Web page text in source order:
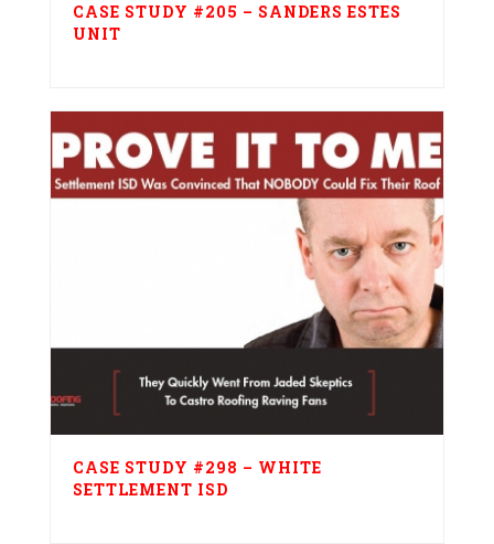
CASE STUDY #205 – SANDERS ESTES
UNIT
CASE STUDY #298 – WHITE
SETTLEMENT ISD